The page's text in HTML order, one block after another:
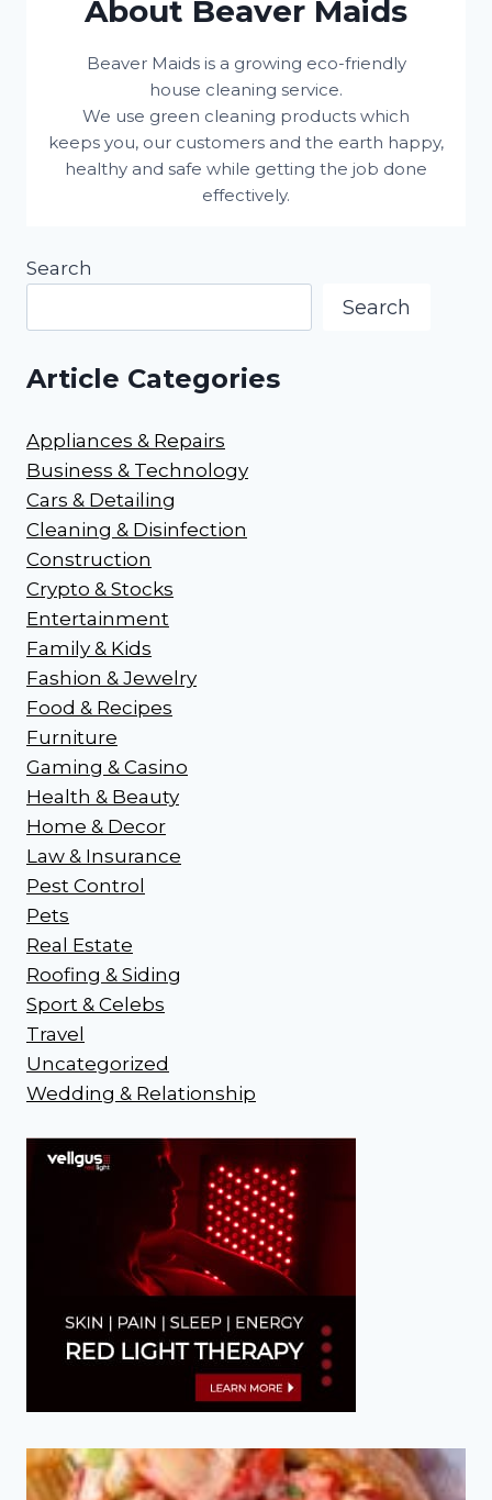
About Beaver Maids
Beaver Maids is a growing eco-friendly
house cleaning service.
We use green cleaning products which
keeps you, our customers and the earth happy,
healthy and safe while getting the job done
effectively.
Search
Search
Article Categories
Appliances & Repairs
Business & Technology
Cars & Detailing
Cleaning & Disinfection
Construction
Crypto & Stocks
Entertainment
Family & Kids
Fashion & Jewelry
Food & Recipes
Furniture
Gaming & Casino
Health & Beauty
Home & Decor
Law & Insurance
Pest Control
Pets
Real Estate
Roofing & Siding
Sport & Celebs
Travel
Uncategorized
Wedding & Relationship